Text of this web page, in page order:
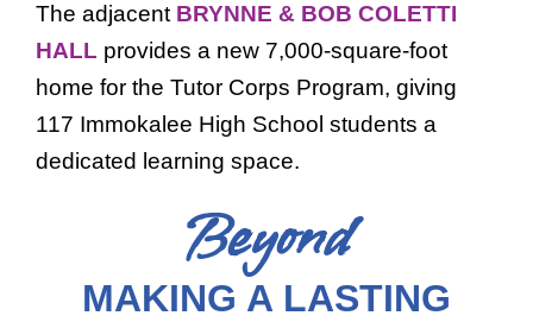
The adjacent BRYNNE & BOB COLETTI
HALL provides a new 7,000-square-foot
home for the Tutor Corps Program, giving
117 Immokalee High School students a
dedicated learning space.
Beyond
MAKING A LASTING